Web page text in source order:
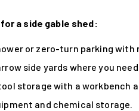
a side gable shed:
or zero-turn parking with
side yards where you
storage with a workbench
and chemical storage.